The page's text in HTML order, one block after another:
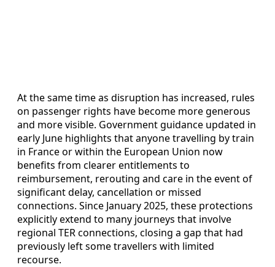
At the same time as disruption has increased, rules
on passenger rights have become more generous
and more visible. Government guidance updated in
early June highlights that anyone travelling by train
in France or within the European Union now
benefits from clearer entitlements to
reimbursement, rerouting and care in the event of
significant delay, cancellation or missed
connections. Since January 2025, these protections
explicitly extend to many journeys that involve
regional TER connections, closing a gap that had
previously left some travellers with limited
recourse.